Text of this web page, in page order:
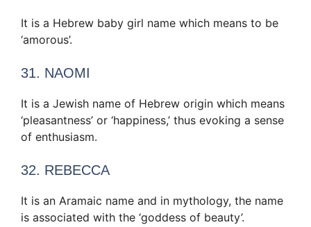
It is a Hebrew baby girl name which means to be
‘amorous’.
31. NAOMI
It is a Jewish name of Hebrew origin which means
‘pleasantness’ or ‘happiness,’ thus evoking a sense
of enthusiasm.
32. REBECCA
It is an Aramaic name and in mythology, the name
is associated with the ‘goddess of beauty’.